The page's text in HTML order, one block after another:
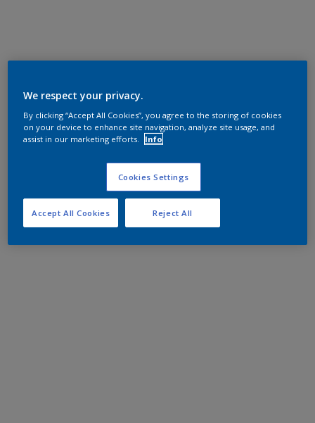
We respect your privacy.
By clicking “Accept All Cookies”, you agree to the storing of cookies
on your device to enhance site navigation, analyze site usage, and
assist in our marketing efforts.
Info
Cookies Settings
Reject All
Accept All Cookies